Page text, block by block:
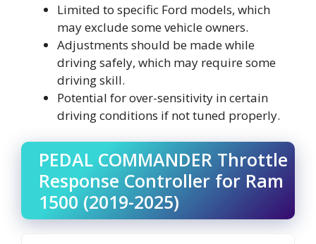
Limited to specific Ford models, which
may exclude some vehicle owners.
Adjustments should be made while
driving safely, which may require some
driving skill.
Potential for over-sensitivity in certain
driving conditions if not tuned properly.
PEDAL COMMANDER Throttle
Response Controller for Ram
1500 (2019-2025)